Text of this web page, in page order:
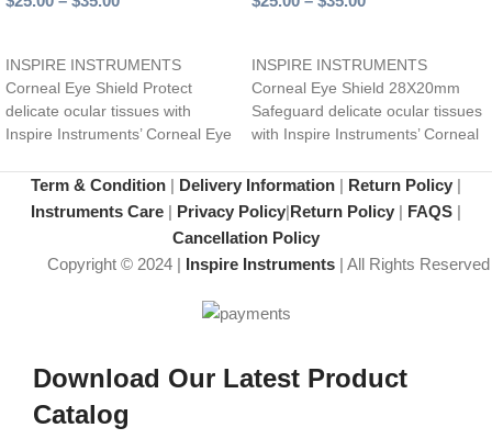
INSPIRE INSTRUMENTS
Corneal Eye Shield Protect
delicate ocular tissues with
Inspire Instruments’ Corneal Eye
high-quality stainless
INSPIRE INSTRUMENTS
Corneal Eye Shield 28X20mm
Safeguard delicate ocular tissues
with Inspire Instruments’ Corneal
high-quality
Term & Condition | Delivery Information | Return Policy |
Instruments Care | Privacy Policy|Return Policy | FAQS |
Cancellation Policy
Copyright © 2024 | Inspire Instruments| All Rights Reserved
Download Our Latest Product
Catalog